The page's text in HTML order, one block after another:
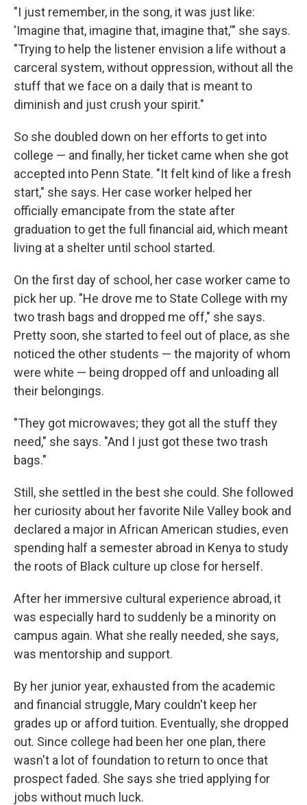
"I just remember, in the song, it was just like:
'Imagine that, imagine that, imagine that,'" she says.
"Trying to help the listener envision a life without a
carceral system, without oppression, without all the
stuff that we face on a daily that is meant to
diminish and just crush your spirit."
So she doubled down on her efforts to get into
college — and finally, her ticket came when she got
accepted into Penn State. "It felt kind of like a fresh
start," she says. Her case worker helped her
officially emancipate from the state after
graduation to get the full financial aid, which meant
living at a shelter until school started.
On the first day of school, her case worker came to
pick her up. "He drove me to State College with my
two trash bags and dropped me off," she says.
Pretty soon, she started to feel out of place, as she
noticed the other students — the majority of whom
were white — being dropped off and unloading all
their belongings.
"They got microwaves; they got all the stuff they
need," she says. "And I just got these two trash
bags."
Still, she settled in the best she could. She followed
her curiosity about her favorite Nile Valley book and
declared a major in African American studies, even
spending half a semester abroad in Kenya to study
the roots of Black culture up close for herself.
After her immersive cultural experience abroad, it
was especially hard to suddenly be a minority on
campus again. What she really needed, she says,
was mentorship and support.
By her junior year, exhausted from the academic
and financial struggle, Mary couldn't keep her
grades up or afford tuition. Eventually, she dropped
out. Since college had been her one plan, there
wasn't a lot of foundation to return to once that
prospect faded. She says she tried applying for
jobs without much luck.